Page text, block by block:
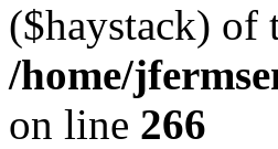
($haystack) of
/home/
on line 266